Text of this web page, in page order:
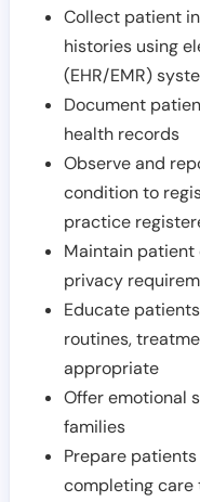
Collect patient
histories using
(EHR/EMR)
Document
health records
Observe and
condition to
practice
Maintain
privacy
Educate
routines,
appropriate
Offer emotional
families
Prepare
completing care